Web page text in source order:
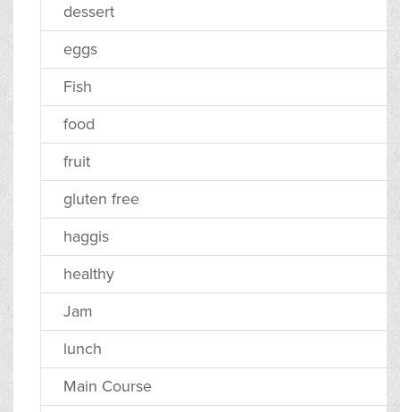
dessert
eggs
Fish
food
fruit
gluten free
haggis
healthy
Jam
lunch
Main Course